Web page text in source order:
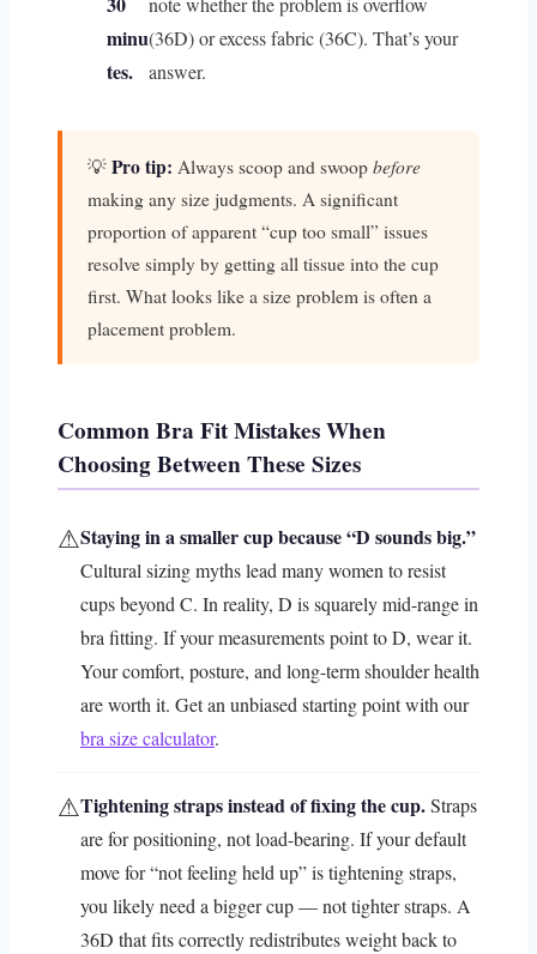
minu
tes.
(36D) or excess fabric (36C). That’s your
answer.
💡 Pro tip: Always scoop and swoop before
making any size judgments. A significant
proportion of apparent “cup too small” issues
resolve simply by getting all tissue into the cup
first. What looks like a size problem is often a
placement problem.
Common Bra Fit Mistakes When
Choosing Between These Sizes
⚠Staying in a smaller cup because “D sounds big.”
Cultural sizing myths lead many women to resist
cups beyond C. In reality, D is squarely mid-range in
bra fitting. If your measurements point to D, wear it.
Your comfort, posture, and long-term shoulder health
are worth it. Get an unbiased starting point with our
bra size calculator.
⚠Tightening straps instead of fixing the cup.Straps
are for positioning, not load-bearing. If your default
move for “not feeling held up” is tightening straps,
you likely need a bigger cup — not tighter straps. A
36D that fits correctly redistributes weight back to